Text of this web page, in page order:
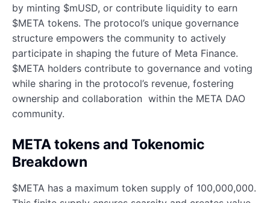
by minting $mUSD, or contribute liquidity to earn
$META tokens. The protocol’s unique governance
structure empowers the community to actively
participate in shaping the future of Meta Finance.
$META holders contribute to governance and voting
while sharing in the protocol’s revenue, fostering
ownership and collaboration within the META DAO
community.
META tokens and Tokenomic
Breakdown
$META has a maximum token supply of 100,000,000.